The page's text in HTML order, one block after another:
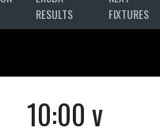
RESULTS
FIXTURES
10:00 v